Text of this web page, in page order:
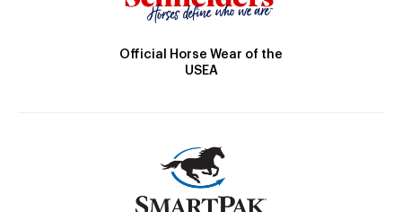
Official Horse Wear of the
USEA